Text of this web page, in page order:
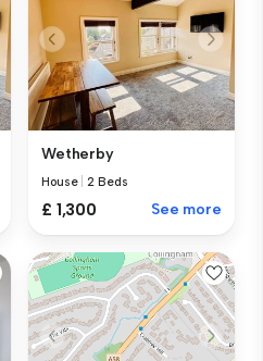
Wetherby
House |2 Beds
£ 1,300 See more